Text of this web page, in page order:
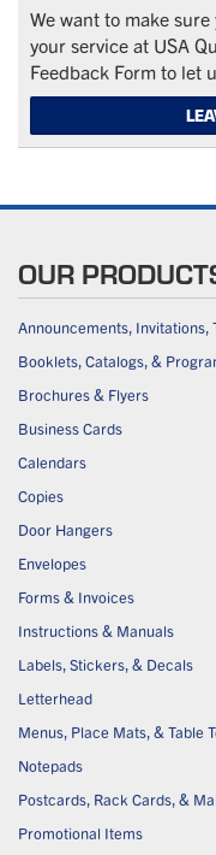
We want to make
your service at USA
Feedback Form to let
OUR
Announcements, Invitations,
Booklets, Catalogs, &
Brochures & Flyers
Business Cards
Calendars
Copies
Door Hangers
Envelopes
Forms & Invoices
Instructions & Manuals
Labels, Stickers, & Decals
Letterhead
Menus, Place Mats, & Table
Notepads
Postcards, Rack Cards, &
Promotional Items